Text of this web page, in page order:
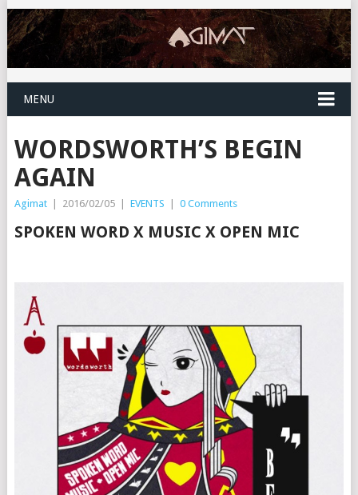
MENU
WORDSWORTH’S BEGIN
AGAIN
Agimat | 2016/02/05 | EVENTS | 0 Comments
SPOKEN WORD X MUSIC X OPEN MIC